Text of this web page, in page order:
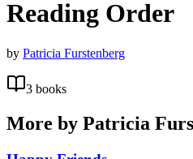
Reading Order
by Patricia Furstenberg
3 books
More by Patricia